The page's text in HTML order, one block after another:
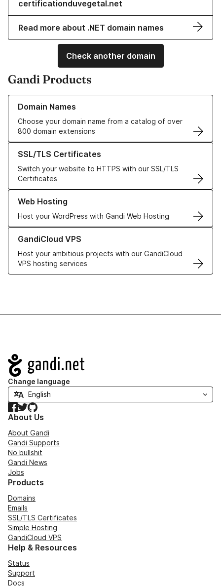
certificationduvegetal.net
Read more about .NET domain names
Check another domain
Gandi Products
Domain Names
Choose your domain name from a catalog of over
800 domain extensions
Learn more about our Domain Names
SSL/TLS Certificates
Switch your website to HTTPS with our SSL/TLS
Certificates
Learn more about our SSL/TLS Certificates
Web Hosting
Host your WordPress with Gandi Web Hosting
Learn more about our Web Hosting solutions
GandiCloud VPS
Host your ambitious projects with our GandiCloud
VPS hosting services
Learn more about GandiCloud VPS
Navigation
Change language
Facebook
TwitterGitHub
About Us
About Gandi
Gandi Supports
No bullshit
Gandi News
Jobs
Products
Domains
Emails
SSL/TLS Certificates
Simple Hosting
GandiCloud VPS
Help & Resources
Status
Support
Docs